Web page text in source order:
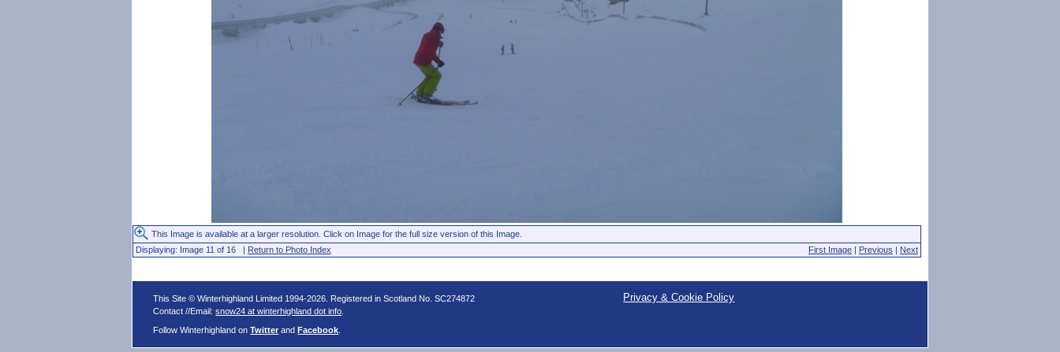
This Image is available at a larger resolution. Click on Image for the full size version of this Image.
Displaying: Image 11 of 16 | Return to Photo Index First Image | Previous | Next
This Site © Winterhighland Limited 1994-2026. Registered in Scotland No. SC274872
Contact //Email:snow24 at winterhighland dot info
Follow Winterhighland onTwitter andFacebook
Privacy & Cookie Policy